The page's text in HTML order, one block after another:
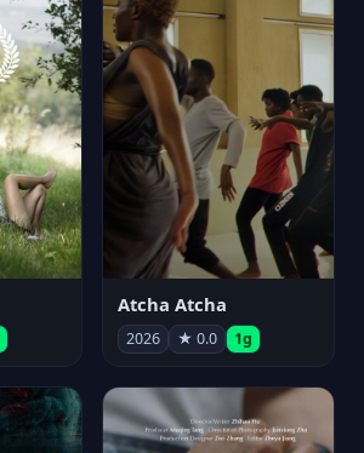
Atcha Atcha
2026 ★ 0.0 1g